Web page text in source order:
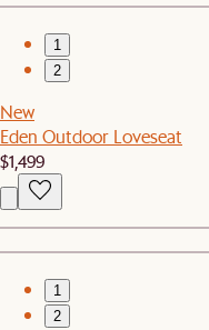
1
2
New
Eden Outdoor Loveseat
$1,499
1
2